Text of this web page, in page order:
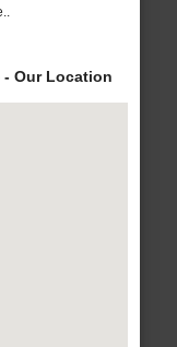
- Our Location